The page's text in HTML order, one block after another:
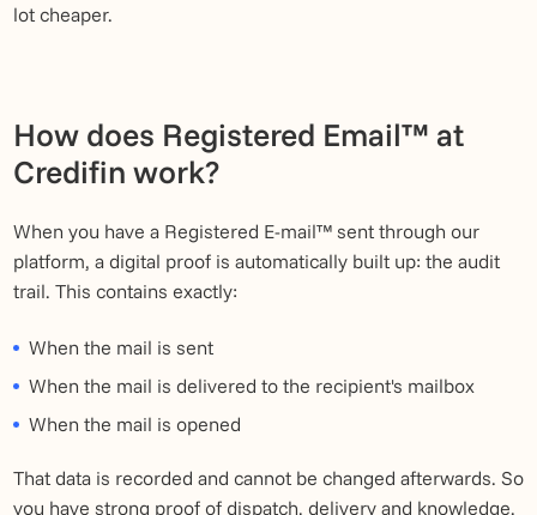
lot cheaper.
How does Registered Email™ at
Credifin work?
When you have a Registered E-mail™ sent through our
platform, a digital proof is automatically built up: the audit
trail. This contains exactly:
When the mail is sent
When the mail is delivered to the recipient's mailbox
When the mail is opened
That data is recorded and cannot be changed afterwards. So
you have strong proof of dispatch, delivery and knowledge.